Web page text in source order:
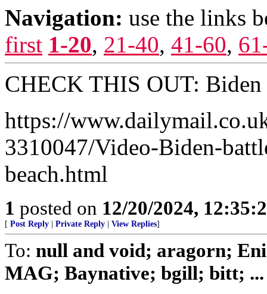
Navigation: use the links
first 1-20, 21-40, 41-60,
CHECK THIS OUT:
https://
3310047/Video-Biden-
beach.html
1 posted on 12/20/2024,
[ Post Reply Private Reply View Replies]
To: null and void; aragorn;
MAG; Baynative; bgill; bitt; ...